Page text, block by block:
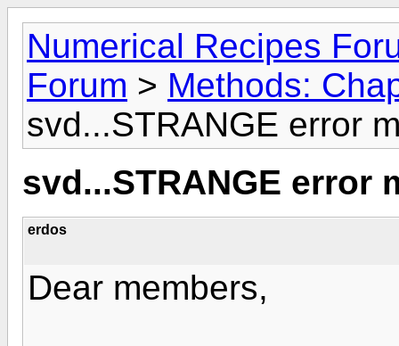
Numerical Recipes
Forum > Methods:
svd...STRANGE error
svd...STRANGE error
erdos
Dear members,